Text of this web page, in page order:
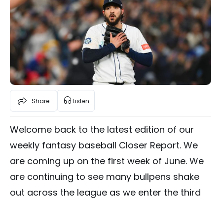
Share Listen
Welcome back to the latest edition of our
weekly fantasy baseball Closer Report. We
are coming up on the first week of June. We
are continuing to see many bullpens shake
out across the league as we enter the third